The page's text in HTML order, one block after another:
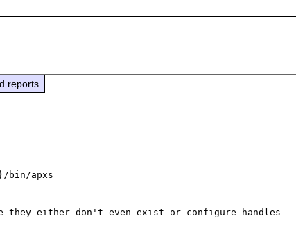
reports
bin/apxs
they either don't even exist or configure handles